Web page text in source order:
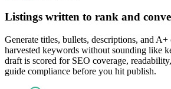
Listings written to rank and
Generate titles, bullets, descriptions, and
harvested keywords without sounding like
draft is scored for SEO coverage,
guide compliance before you hit publish.